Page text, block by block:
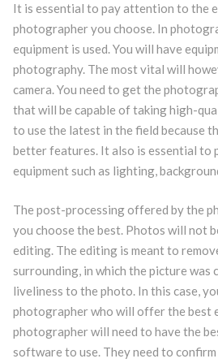
It is essential to pay attention to the
photographer you choose. In
equipment is used. You will have
photography. The most vital will
camera. You need to get the
that will be capable of taking high-
to use the latest in the field because
better features. It also is essential to
equipment such as lighting,
The post-processing offered by the
you choose the best. Photos will not
editing. The editing is meant to
surrounding, in which the picture was
liveliness to the photo. In this case,
photographer who will offer the best
photographer will need to have the
software to use. They need to